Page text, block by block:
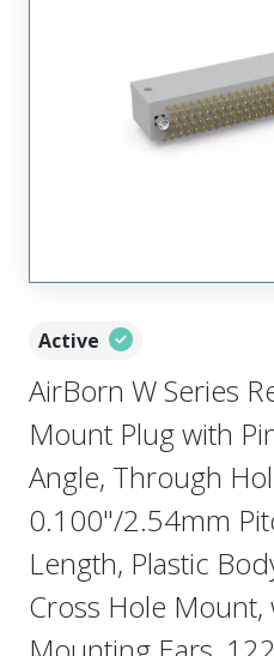
Active
AirBorn W Series
Mount Plug with
Angle, Through
0.100"/2.54mm
Length, Plastic
Cross Hole